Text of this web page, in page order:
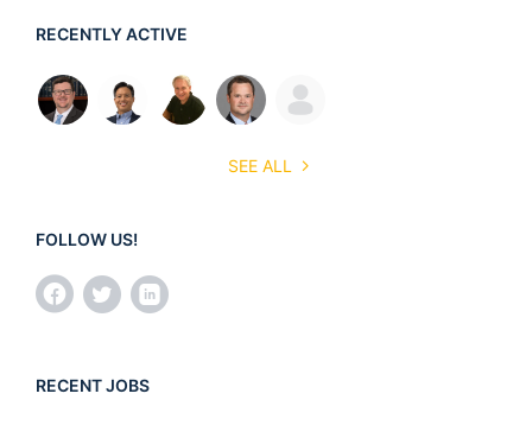
RECENTLY ACTIVE
SEE ALL
FOLLOW US!
RECENT JOBS